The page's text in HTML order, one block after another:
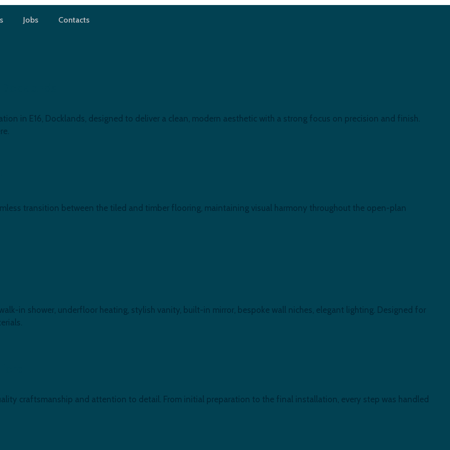
Jobs Contacts
in E16, Docklands, designed to deliver a clean, modern aesthetic with a strong focus on precision and finish.
transition between the tiled and timber flooring, maintaining visual harmony throughout the open-plan
in shower, underfloor heating, stylish vanity, built-in mirror, bespoke wall niches, elegant lighting. Designed for
craftsmanship and attention to detail. From initial preparation to the final installation, every step was handled